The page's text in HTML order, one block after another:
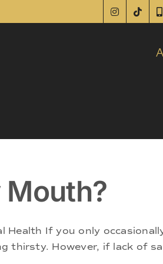
Mouth?
Health If you only
However, if lack of